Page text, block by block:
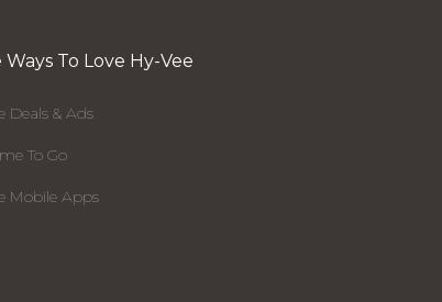
Ways To Love Hy-Vee
Deals & Ads
To Go
Mobile Apps